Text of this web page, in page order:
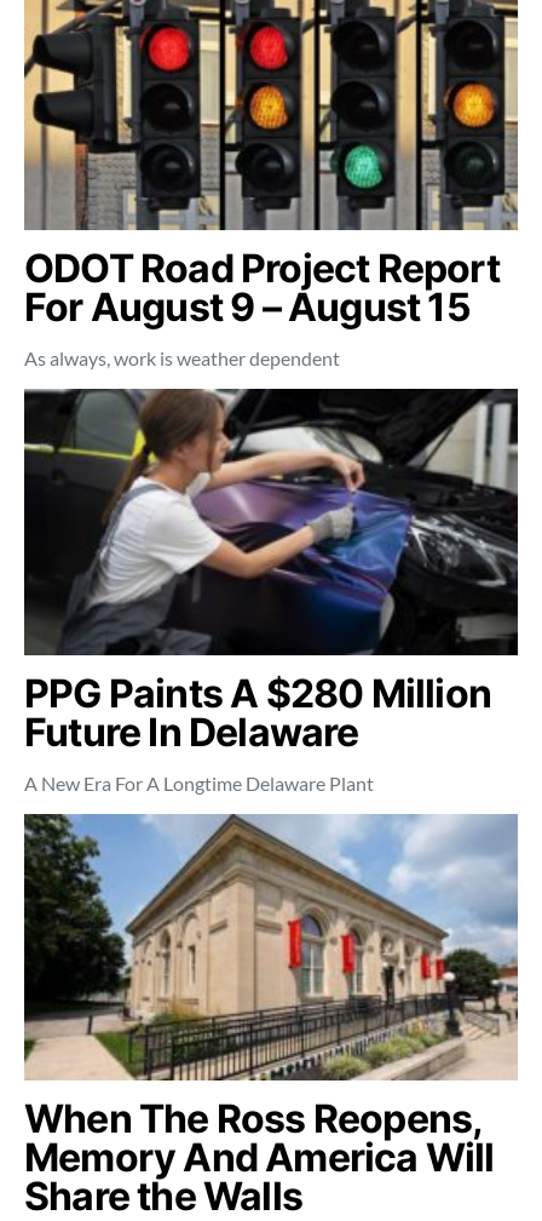
ODOT Road Project Report
For August 9 – August 15
As always, work is weather dependent
PPG Paints A $280 Million
Future In Delaware
A New Era For A Longtime Delaware Plant
When The Ross Reopens,
Memory And America Will
Share the Walls